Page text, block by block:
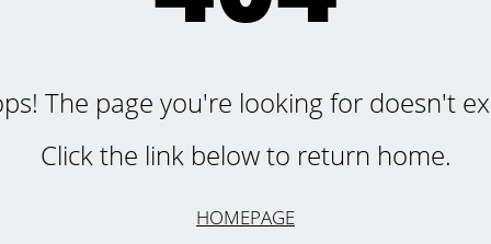
The page you're looking for doesn't
Click the link below to return home.
HOMEPAGE